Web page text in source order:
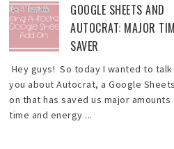
GOOGLE SHEETS AND
AUTOCRAT: MAJOR
SAVER
Hey guys! So today I wanted to
you about Autocrat, a Google
on that has saved us major amounts
time and energy ...